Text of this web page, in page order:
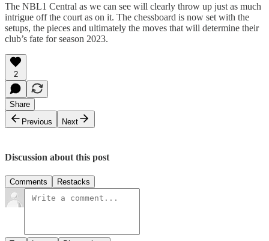
The NBL1 Central as we can see will clearly throw up just as much
intrigue off the court as on it. The chessboard is now set with the
setups, the pieces and ultimately the moves that will determine their
club’s fate for season 2023.
2
Share
Previous
Next
Discussion about this post
Comments Restacks